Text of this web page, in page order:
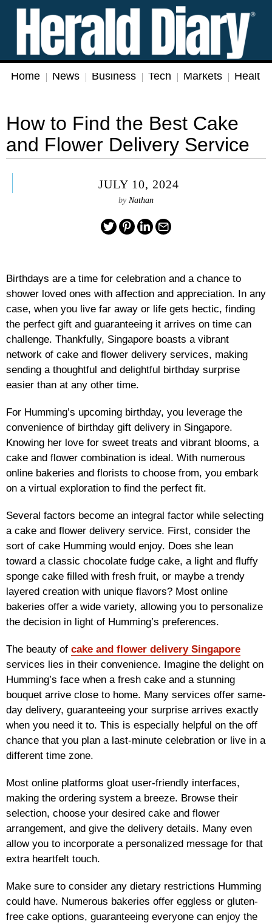
Home News Business Tech Markets Health
How to Find the Best Cake
and Flower Delivery Service
JULY 10, 2024
by Nathan
Birthdays are a time for celebration and a chance to
shower loved ones with affection and appreciation. In any
case, when you live far away or life gets hectic, finding
the perfect gift and guaranteeing it arrives on time can
challenge. Thankfully, Singapore boasts a vibrant
network of cake and flower delivery services, making
sending a thoughtful and delightful birthday surprise
easier than at any other time.
For Humming’s upcoming birthday, you leverage the
convenience of birthday gift delivery in Singapore.
Knowing her love for sweet treats and vibrant blooms, a
cake and flower combination is ideal. With numerous
online bakeries and florists to choose from, you embark
on a virtual exploration to find the perfect fit.
Several factors become an integral factor while selecting
a cake and flower delivery service. First, consider the
sort of cake Humming would enjoy. Does she lean
toward a classic chocolate fudge cake, a light and fluffy
sponge cake filled with fresh fruit, or maybe a trendy
layered creation with unique flavors? Most online
bakeries offer a wide variety, allowing you to personalize
the decision in light of Humming’s preferences.
The beauty of cake and flower delivery Singapore
services lies in their convenience. Imagine the delight on
Humming’s face when a fresh cake and a stunning
bouquet arrive close to home. Many services offer same-
day delivery, guaranteeing your surprise arrives exactly
when you need it to. This is especially helpful on the off
chance that you plan a last-minute celebration or live in a
different time zone.
Most online platforms gloat user-friendly interfaces,
making the ordering system a breeze. Browse their
selection, choose your desired cake and flower
arrangement, and give the delivery details. Many even
allow you to incorporate a personalized message for that
extra heartfelt touch.
Make sure to consider any dietary restrictions Humming
could have. Numerous bakeries offer eggless or gluten-
free cake options, guaranteeing everyone can enjoy the